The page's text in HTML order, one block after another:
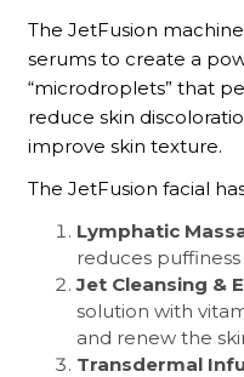
The JetFusion
serums to create a
“microdroplets” that
reduce skin
improve skin texture.
The JetFusion facial
Lymphatic
reduces
Jet Cleansing &
solution with
and renew the
Transdermal